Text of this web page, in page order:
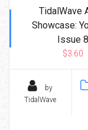
TidalWave
Showcase:
Issue 8
$3.60
by
TidalWave